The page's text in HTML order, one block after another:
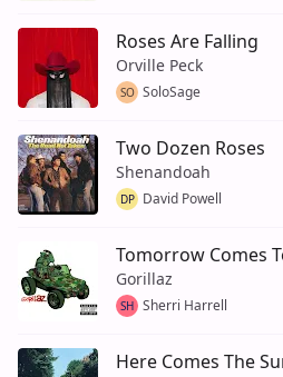
Roses Are Falling
Orville Peck
SO SoloSage
Two Dozen Roses
Shenandoah
DP David Powell
Tomorrow Comes
Gorillaz
SH Sherri Harrell
Here Comes The